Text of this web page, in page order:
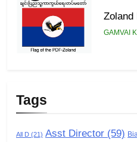
Zoland
GAMVAI
Tags
All D (21) Asst Director (59)